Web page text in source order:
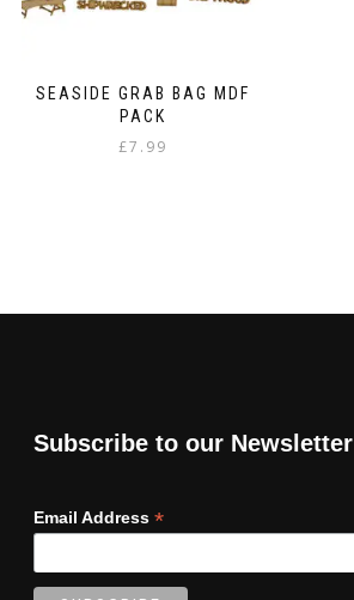
SEASIDE GRAB BAG MDF
PACK
£7.99
Subscribe to our Newsletter
Email Address *